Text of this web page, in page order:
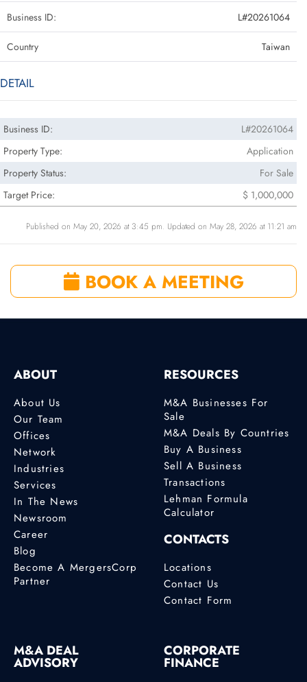
Business ID: L#20261064
Country Taiwan
DETAIL
Business ID:
L#20261064
Property Type:
Application
Property Status:
For Sale
Target Price:
$ 1,000,000
Published on May 20, 2026 at 3:45 pm. Updated on May 28, 2026 at 11:21 am
BOOK A MEETING
ABOUT
About Us
Our Team
Offices
Network
Industries
Services
In The News
Newsroom
Career
Blog
Become A MergersCorp
Partner
RESOURCES
M&A Businesses For
Sale
M&A Deals By Countries
Buy A Business
Sell A Business
Transactions
Lehman Formula
Calculator
CONTACTS
Locations
Contact Us
Contact Form
M&A DEAL
ADVISORY
CORPORATE
FINANCE